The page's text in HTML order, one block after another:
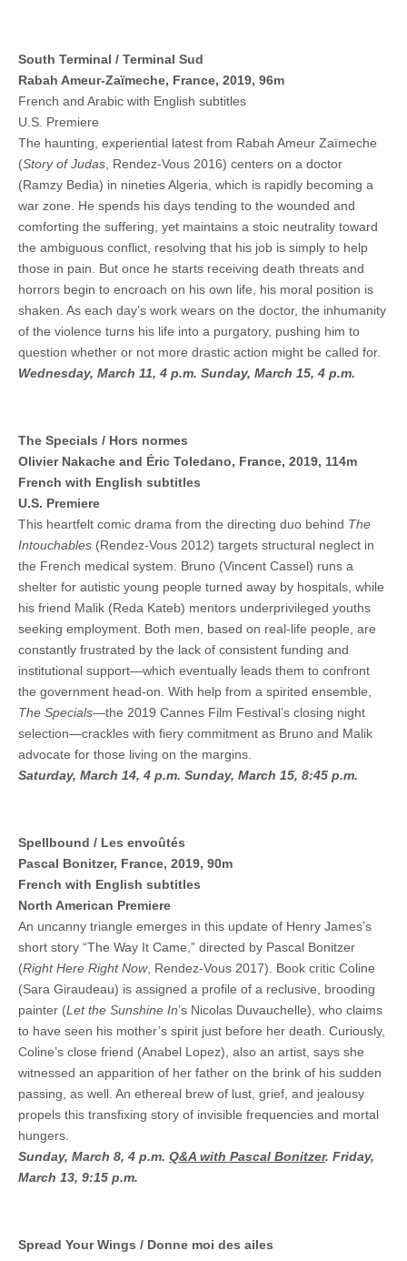
South Terminal / Terminal Sud
Rabah Ameur-Zaïmeche, France, 2019, 96m
French and Arabic with English subtitles
U.S. Premiere
The haunting, experiential latest from Rabah Ameur Zaïmeche
(Story of Judas , Rendez-Vous 2016) centers on a doctor
(Ramzy Bedia) in nineties Algeria, which is rapidly becoming a
war zone. He spends his days tending to the wounded and
comforting the suffering, yet maintains a stoic neutrality toward
the ambiguous conflict, resolving that his job is simply to help
those in pain. But once he starts receiving death threats and
horrors begin to encroach on his own life, his moral position is
shaken. As each day’s work wears on the doctor, the inhumanity
of the violence turns his life into a purgatory, pushing him to
question whether or not more drastic action might be called for.
Wednesday, March 11, 4 p.m. Sunday, March 15, 4 p.m.
The Specials / Hors normes
Olivier Nakache and Éric Toledano, France, 2019, 114m
French with English subtitles
U.S. Premiere
This heartfelt comic drama from the directing duo behind The
Intouchables (Rendez-Vous 2012) targets structural neglect in
the French medical system. Bruno (Vincent Cassel) runs a
shelter for autistic young people turned away by hospitals, while
his friend Malik (Reda Kateb) mentors underprivileged youths
seeking employment. Both men, based on real-life people, are
constantly frustrated by the lack of consistent funding and
institutional support—which eventually leads them to confront
the government head-on. With help from a spirited ensemble,
The Specials—the 2019 Cannes Film Festival’s closing night
selection—crackles with fiery commitment as Bruno and Malik
advocate for those living on the margins.
Saturday, March 14, 4 p.m. Sunday, March 15, 8:45 p.m.
Spellbound / Les envoûtés
Pascal Bonitzer, France, 2019, 90m
French with English subtitles
North American Premiere
An uncanny triangle emerges in this update of Henry James’s
short story “The Way It Came,” directed by Pascal Bonitzer
(Right Here Right Now, Rendez-Vous 2017). Book critic Coline
(Sara Giraudeau) is assigned a profile of a reclusive, brooding
painter (Let the Sunshine In’s Nicolas Duvauchelle), who claims
to have seen his mother’s spirit just before her death. Curiously,
Coline’s close friend (Anabel Lopez), also an artist, says she
witnessed an apparition of her father on the brink of his sudden
passing, as well. An ethereal brew of lust, grief, and jealousy
propels this transfixing story of invisible frequencies and mortal
hungers.
Sunday, March 8, 4 p.m. Q&A with Pascal Bonitzer. Friday,
March 13, 9:15 p.m.
Spread Your Wings / Donne moi des ailes